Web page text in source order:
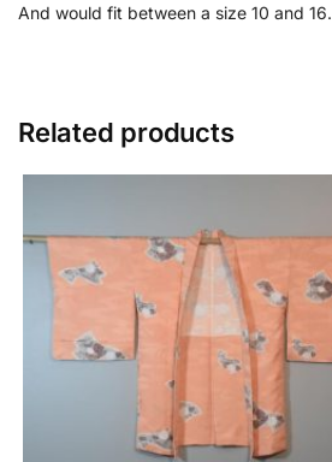
And would fit between a size 10 and 16.
Related products